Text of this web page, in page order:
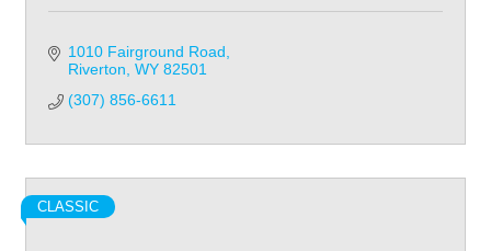
1010 Fairground Road
Riverton WY 82501
(307) 856-6611
CLASSIC